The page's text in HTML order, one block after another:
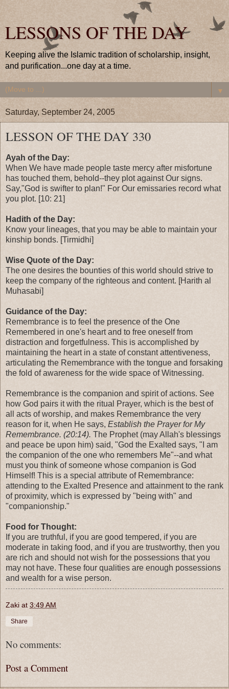
LESSONS OF THE DAY
Keeping alive the Islamic tradition of scholarship, insight,
and purification...one day at a time.
▼
Saturday, September 24, 2005
LESSON OF THE DAY 330
Ayah of the Day:
When We have made people taste mercy after misfortune
has touched them, behold--they plot against Our signs.
Say,"God is swifter to plan!" For Our emissaries record what
you plot. [10: 21]
Hadith of the Day:
Know your lineages, that you may be able to maintain your
kinship bonds. [Tirmidhi]
Wise Quote of the Day:
The one desires the bounties of this world should strive to
keep the company of the righteous and content. [Harith al
Muhasabi]
Guidance of the Day:
Remembrance is to feel the presence of the One
Remembered in one's heart and to free oneself from
distraction and forgetfulness. This is accomplished by
maintaining the heart in a state of constant attentiveness,
articulating the Remembrance with the tongue and forsaking
the fold of awareness for the wide space of Witnessing.
Remembrance is the companion and spirit of actions. See
how God pairs it with the ritual Prayer, which is the best of
all acts of worship, and makes Remembrance the very
reason for it, when He says, Establish the Prayer for My
Remembrance. (20:14). The Prophet (may Allah's blessings
and peace be upon him) said, "God the Exalted says, "I am
the companion of the one who remembers Me"--and what
must you think of someone whose companion is God
Himself! This is a special attribute of Remembrance:
attending to the Exalted Presence and attainment to the rank
of proximity, which is expressed by "being with" and
"companionship."
Food for Thought:
If you are truthful, if you are good tempered, if you are
moderate in taking food, and if you are trustworthy, then you
are rich and should not wish for the possessions that you
may not have. These four qualities are enough possessions
and wealth for a wise person.
Zaki at 3:49 AM
Share
No comments:
Post a Comment